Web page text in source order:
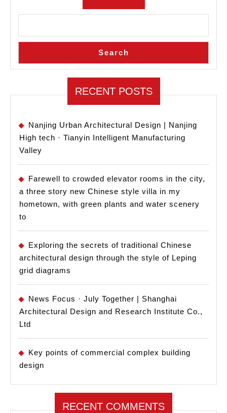
Search
RECENT POSTS
Nanjing Urban Architectural Design | Nanjing
High tech · Tianyin Intelligent Manufacturing
Valley
Farewell to crowded elevator rooms in the city,
a three story new Chinese style villa in my
hometown, with green plants and water scenery
to
Exploring the secrets of traditional Chinese
architectural design through the style of Leping
grid diagrams
News Focus · July Together | Shanghai
Architectural Design and Research Institute Co.,
Ltd
Key points of commercial complex building
design
RECENT COMMENTS